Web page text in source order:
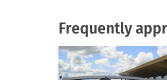
Frequently